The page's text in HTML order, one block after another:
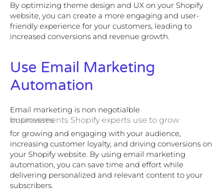
By optimizing theme design and UX on your Shopify
website, you can create a more engaging and user-
friendly experience for your customers, leading to
increased conversions and revenue growth.
Use Email Marketing
Automation
Email marketing is non negotialble
improvements Shopify experts use to grow businesses
for growing and engaging with your audience,
increasing customer loyalty, and driving conversions on
your Shopify website. By using email marketing
automation, you can save time and effort while
delivering personalized and relevant content to your
subscribers.